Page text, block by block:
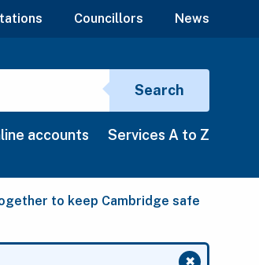
Councillors News
Search
accounts Services A to Z
to keep Cambridge safe
✖